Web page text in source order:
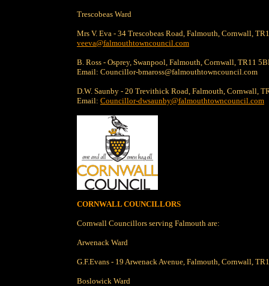
Trescobeas Ward
Mrs V. Eva - 34 Trescobeas Road, Falmouth, Cornwall,
veeva@falmouthtowncouncil.com
B. Ross - Osprey, Swanpool, Falmouth, Cornwall, TR11
Email: Councillor-bmaross@falmouthtowncouncil.com
D.W. Saunby - 20 Trevithick Road, Falmouth, Cornwall,
Email: Councillor-dwsaunby@falmouthtowncouncil.com
CORNWALL COUNCILLORS
Cornwall Councillors serving Falmouth are:
Arwenack Ward
G.F.Evans - 19 Arwenack Avenue, Falmouth, Cornwall,
Boslowick Ward